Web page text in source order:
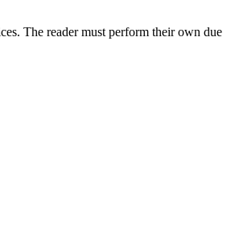
The reader must perform their own due